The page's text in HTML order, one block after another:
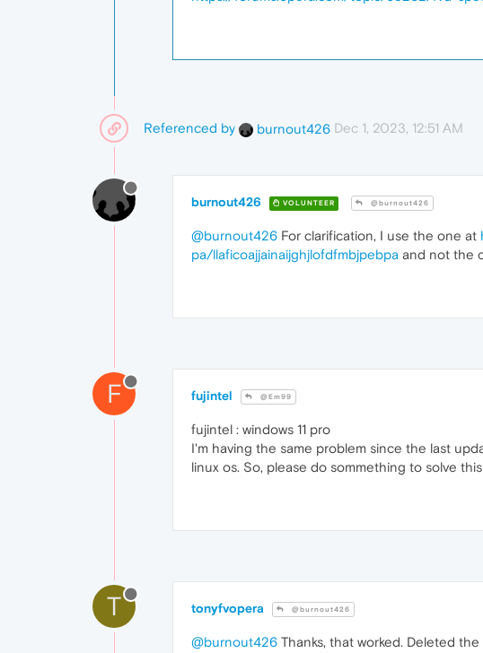
Referenced by burnout426 Dec 1, 2023, 12:51 AM
burnout426 VOLUNTEER @burnout426
@burnout426 For clarification, I use the one at
pa/llaficoajjainaijghjlofdfmbjpebpa and not the
F fujintel @Em99
fujintel : windows 11 pro
I'm having the same problem since the last
linux os. So, please do sommething to solve
T tonyfvopera @burnout426
@burnout426 Thanks, that worked. Deleted